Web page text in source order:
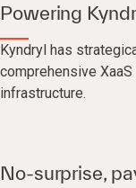
Powering
Kyndryl has
comprehensive
infrastructure.
No-surprise,